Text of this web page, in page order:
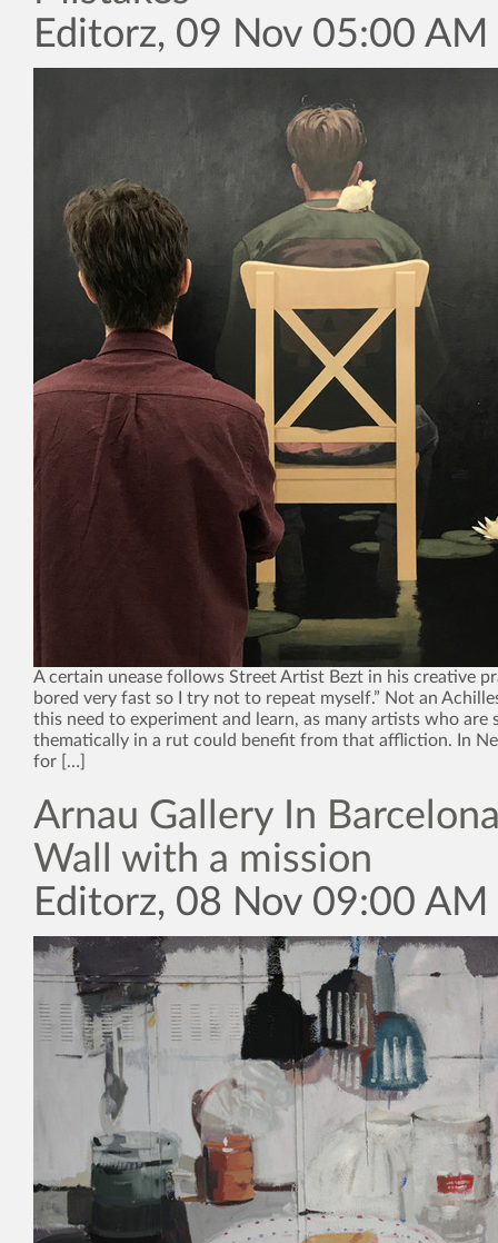
Editorz, 09 Nov 05:00 AM
A certain unease follows Street Artist Bezt in his creative
bored very fast so I try not to repeat myself.” Not an
this need to experiment and learn, as many artists who are
thematically in a rut could benefit from that affliction. In
for […]
Arnau Gallery In
Wall with a mission
Editorz, 08 Nov 09:00 AM